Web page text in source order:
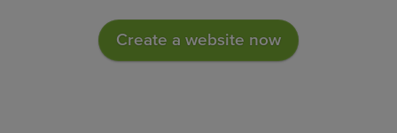
Create a website now